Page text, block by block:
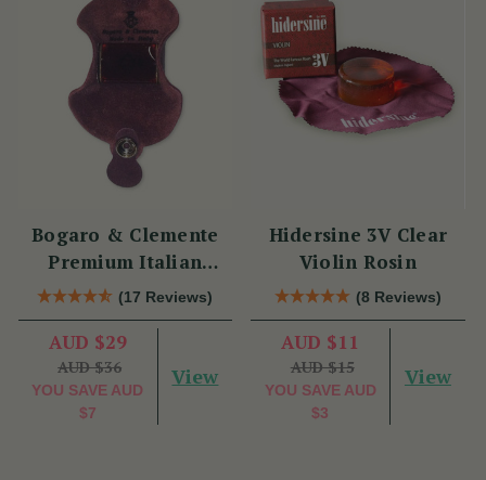
Bogaro & Clemente
Premium Italian
Violin Rosin
(17 Reviews)
AUD $29
AUD $36
YOU SAVE AUD
$7
View
Hidersine 3V Clear
Violin Rosin
(8 Reviews)
AUD $11
AUD $15
YOU SAVE AUD
$3
View